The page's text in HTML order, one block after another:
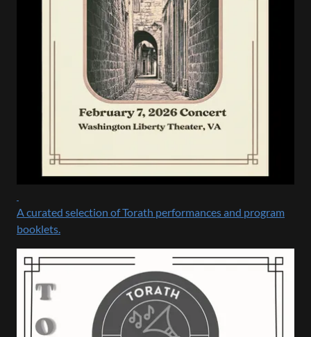
A curated selection of Torath performances and program
booklets.